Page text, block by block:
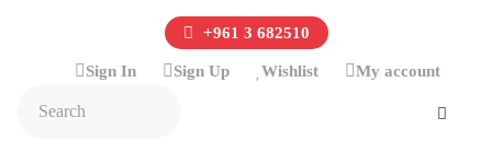
+961 3 682510
Sign In Sign Up Wishlist My account